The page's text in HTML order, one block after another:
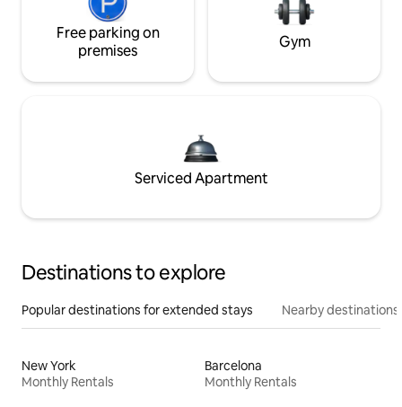
Free parking on
premises
Gym
Serviced Apartment
Destinations to explore
Popular destinations for extended stays Nearby destinations
New York
Monthly Rentals
Barcelona
Monthly Rentals